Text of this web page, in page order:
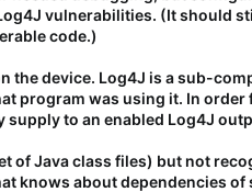
vulnerabilities. (It should
code.)
device. Log4J is a sub-
program was using it. In
to an enabled Log4J
of Java class files) but not
knows about dependencies